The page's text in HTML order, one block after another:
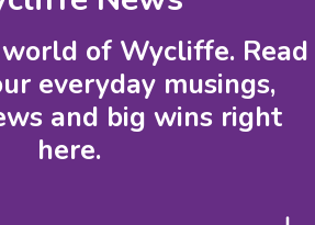
of Wycliffe. Read
everyday musings,
and big wins right
here.